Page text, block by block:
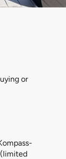
or
(limited